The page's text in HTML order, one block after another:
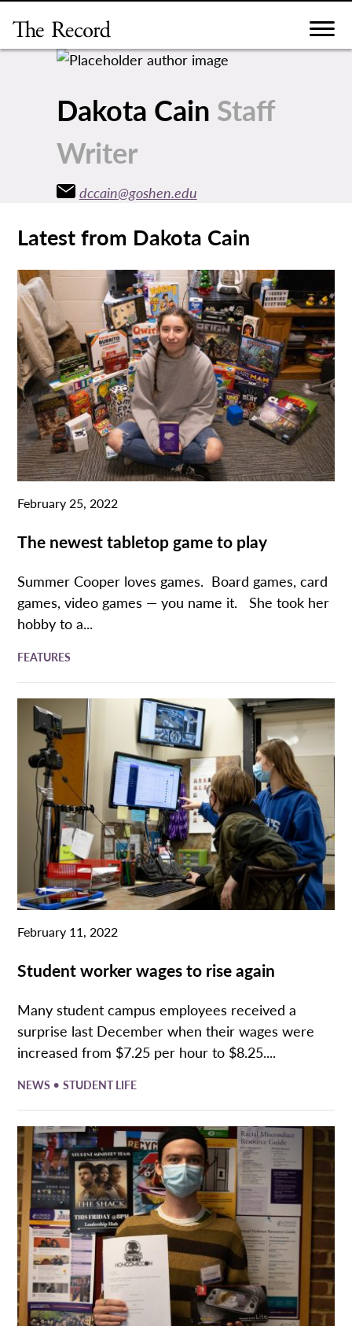
content
Dakota Cain Staff
Writer
dccain@goshen.edu
Latest from Dakota Cain
February 25, 2022
The newest tabletop game to play
Summer Cooper loves games. Board games, card
games, video games — you name it. She took her
hobby to a...
FEATURES
February 11, 2022
Student worker wages to rise again
Many student campus employees received a
surprise last December when their wages were
increased from $7.25 per hour to $8.25....
NEWS •STUDENT LIFE